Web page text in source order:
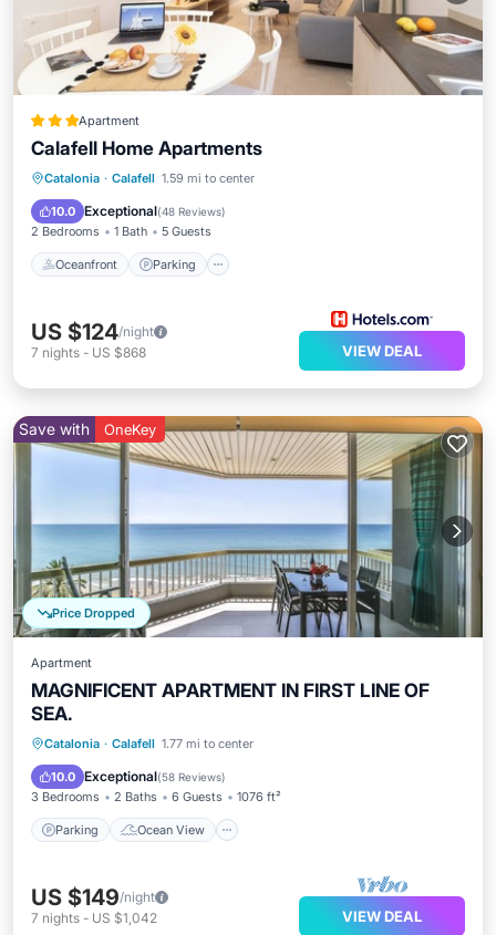
Apartment
Calafell Home Apartments
Catalonia · Calafell 1.59 mi to center
10.0 Exceptional(48 Reviews)
2 Bedrooms 1 Bath 5 Guests
Oceanfront Parking
Oceanfront Parking
Ocean View
US $124/night
7 nights - US $868 VIEW DEAL
Price Dropped
Save with OneKey
Apartment
MAGNIFICENT APARTMENT IN FIRST LINE OF
SEA.
Catalonia · Calafell 1.77 mi to center
10.0 Exceptional(58 Reviews)
3 Bedrooms 2 Baths 6 Guests 1076 ft²
Parking Ocean View
Parking
Ocean View
Balcony/Terrace
US $149/night
7 nights - US $1,042 VIEW DEAL